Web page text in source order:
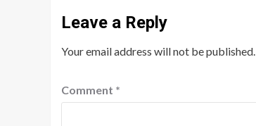
Leave a Reply
Your email address will not be published.
Comment *